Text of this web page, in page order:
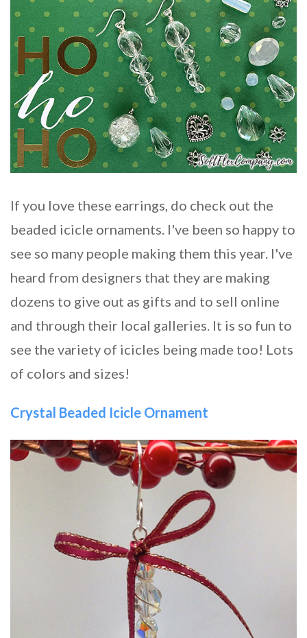
If you love these earrings, do check out the
beaded icicle ornaments. I've been so happy to
see so many people making them this year. I've
heard from designers that they are making
dozens to give out as gifts and to sell online
and through their local galleries. It is so fun to
see the variety of icicles being made too! Lots
of colors and sizes!
Crystal Beaded Icicle Ornament